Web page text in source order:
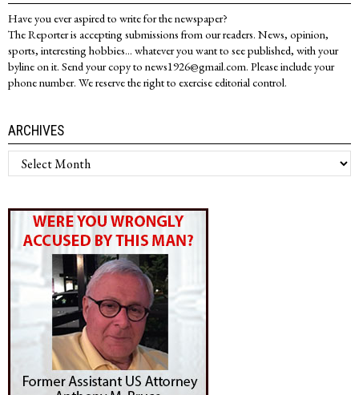
Have you ever aspired to write for the newspaper?
The Reporter is accepting submissions from our readers. News, opinion,
sports, interesting hobbies... whatever you want to see published, with your
byline on it. Send your copy to news1926@gmail.com. Please include your
phone number. We reserve the right to exercise editorial control.
ARCHIVES
Archives